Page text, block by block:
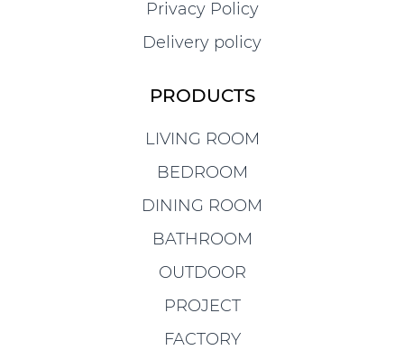
Privacy Policy
Delivery policy
PRODUCTS
LIVING ROOM
BEDROOM
DINING ROOM
BATHROOM
OUTDOOR
PROJECT
FACTORY